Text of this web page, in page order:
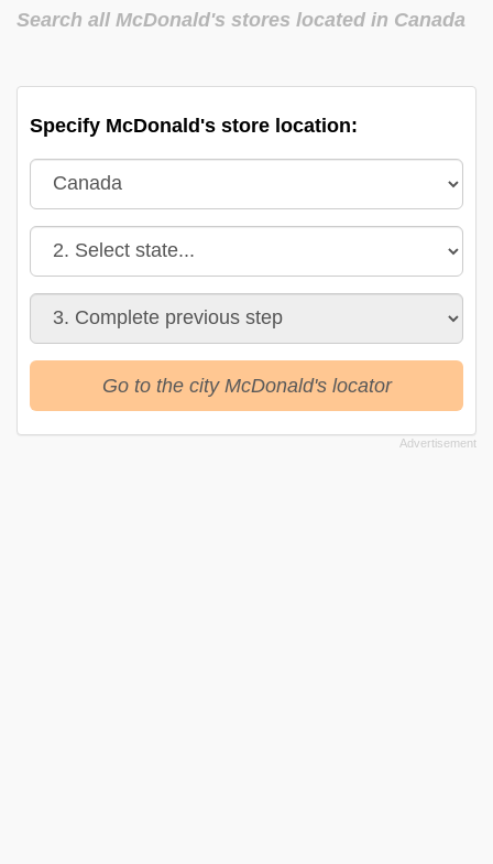
Search all McDonald's stores located in Canada
Specify McDonald's store location:
Go to the city McDonald's locator